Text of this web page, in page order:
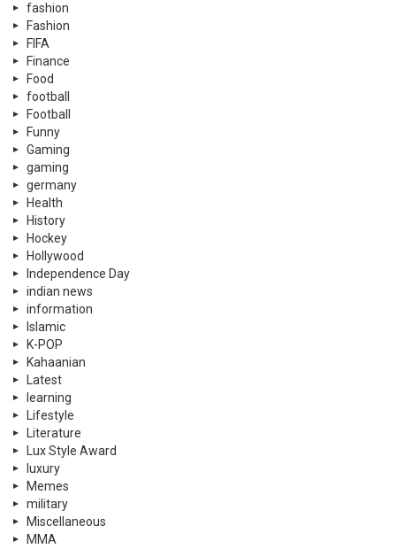
fashion
Fashion
FIFA
Finance
Food
football
Football
Funny
Gaming
gaming
germany
Health
History
Hockey
Hollywood
Independence Day
indian news
information
Islamic
K-POP
Kahaanian
Latest
learning
Lifestyle
Literature
Lux Style Award
luxury
Memes
military
Miscellaneous
MMA